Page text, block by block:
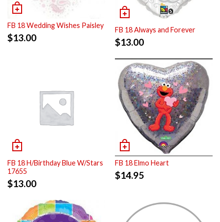
FB 18 Wedding Wishes Paisley
$13.00
FB 18 Always and Forever
$13.00
FB 18 H/Birthday Blue W/Stars
17655
$13.00
FB 18 Elmo Heart
$14.95